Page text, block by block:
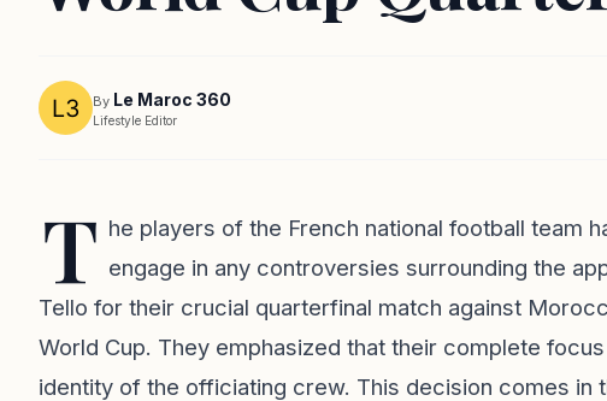
By Le Maroc 360
Lifestyle Editor
T he players of the French national football team
engage in any controversies surrounding the
Tello for their crucial quarterfinal match against
World Cup. They emphasized that their complete
identity of the officiating crew. This decision comes